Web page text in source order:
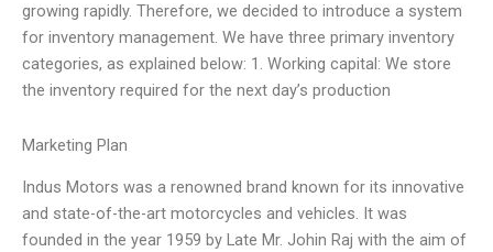
growing rapidly. Therefore, we decided to introduce a system
for inventory management. We have three primary inventory
categories, as explained below: 1. Working capital: We store
the inventory required for the next day’s production
Marketing Plan
Indus Motors was a renowned brand known for its innovative
and state-of-the-art motorcycles and vehicles. It was
founded in the year 1959 by Late Mr. Johin Raj with the aim of